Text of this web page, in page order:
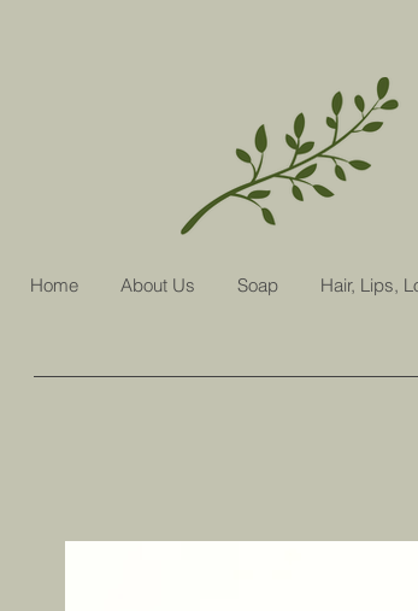
Home About Us Soap Hair, Lips,